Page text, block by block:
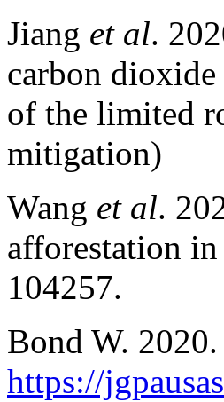
Jiang et al.
carbon
of the limited
mitigation)
Wang et al.
afforestation
104257.
Bond W.
https://